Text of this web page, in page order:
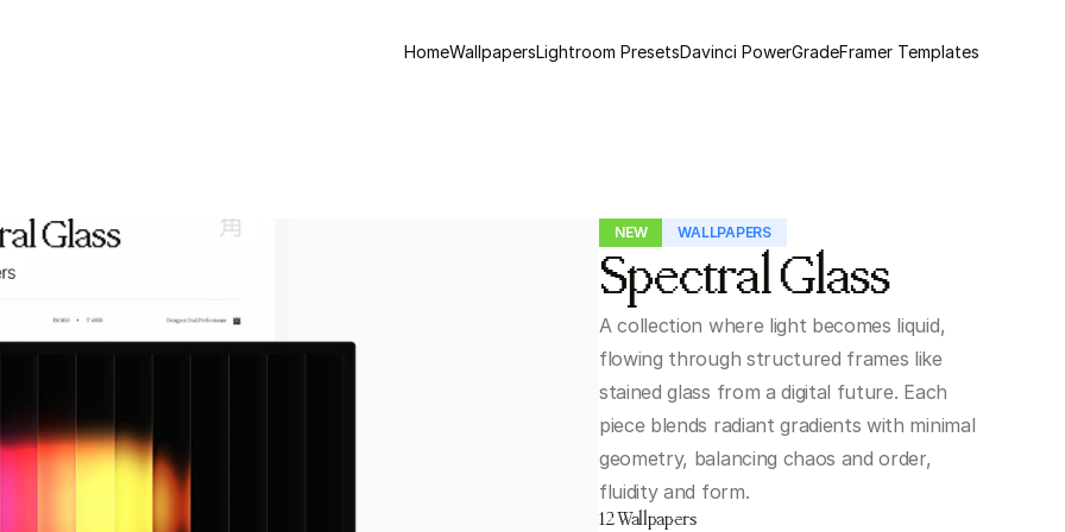
HomeWallpapersLightroom PresetsDavinci PowerGradeFramer Templates
NEW WALLPAPERS
Spectral Glass
A collection where light becomes liquid,
flowing through structured frames like
stained glass from a digital future. Each
piece blends radiant gradients with minimal
geometry, balancing chaos and order,
fluidity and form.
12 Wallpapers